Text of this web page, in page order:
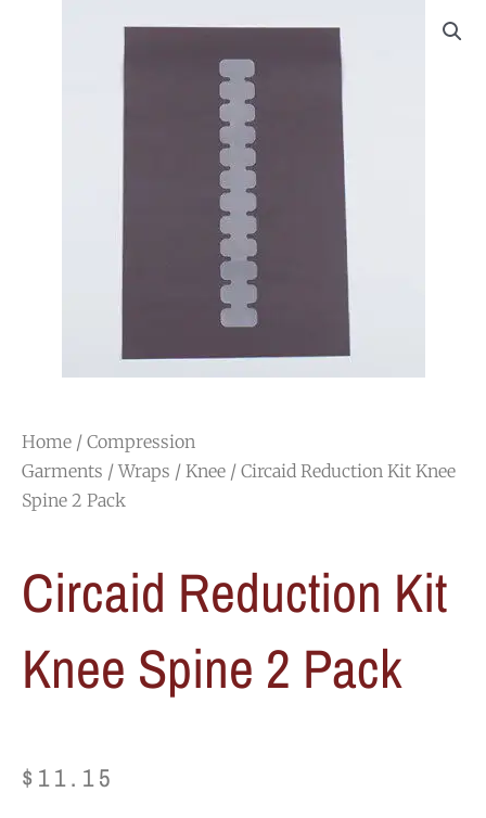
Home / Compression
Garments /Wraps / Knee / Circaid Reduction Kit Knee
Spine 2 Pack
Circaid Reduction Kit
Knee Spine 2 Pack
$ 11.15